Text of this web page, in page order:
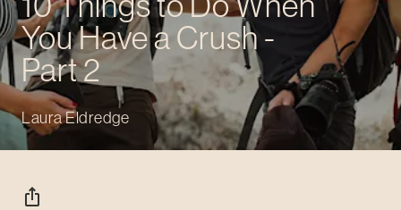
You Have a Crush -
Part 2
Laura Eldredge
ios_share